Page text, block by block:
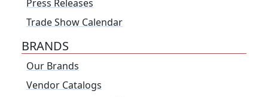
Press Releases
Trade Show Calendar
BRANDS
Our Brands
Vendor Catalogs